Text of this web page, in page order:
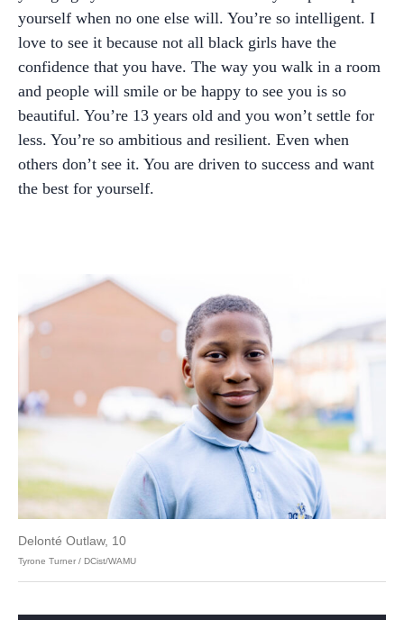
yourself when no one else will. You’re so intelligent. I
love to see it because not all black girls have the
confidence that you have. The way you walk in a room
and people will smile or be happy to see you is so
beautiful. You’re 13 years old and you won’t settle for
less. You’re so ambitious and resilient. Even when
others don’t see it. You are driven to success and want
the best for yourself.
Delonté Outlaw, 10
Tyrone Turner / DCist/WAMU